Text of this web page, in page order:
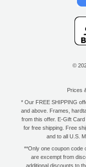
©
Prices
* Our FREE SHIPPING
and above. Frames,
from this offer. E-Gift
for free shipping. Free
and to all U.S.
**Only one coupon code
are excempt from
additional discounts to